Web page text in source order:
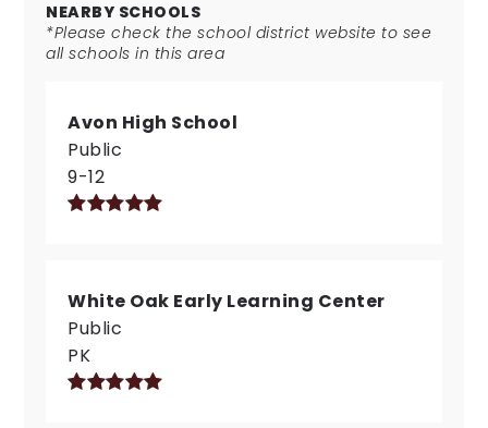
NEARBY SCHOOLS
*Please check the school district website to see
all schools in this area
Avon High School
Public
9-12
White Oak Early Learning Center
Public
PK